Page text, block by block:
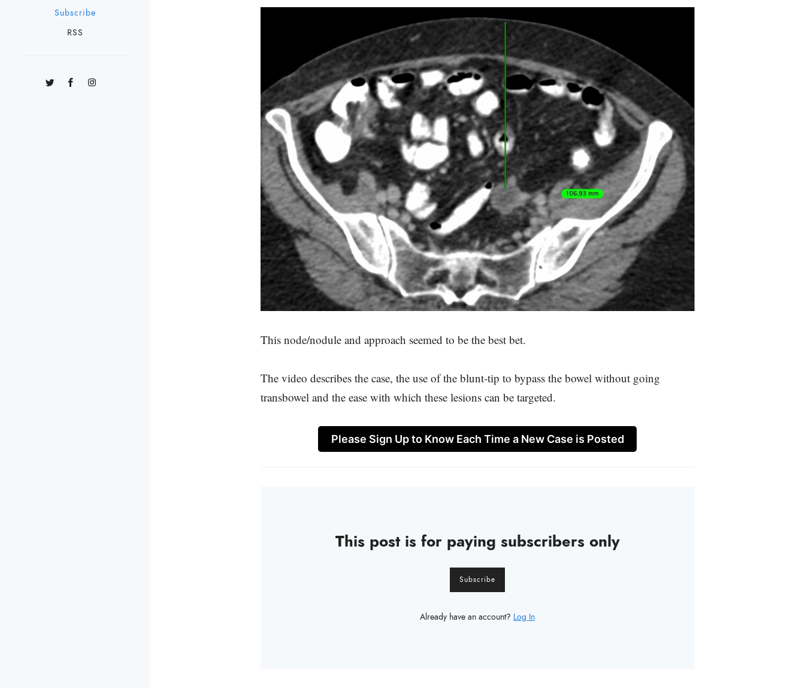
Subscribe
RSS
This node/nodule and approach seemed to be the best bet.
The video describes the case, the use of the blunt-tip to bypass the bowel without going
transbowel and the ease with which these lesions can be targeted.
Please Sign Up to Know Each Time a New Case is Posted
This post is for paying subscribers only
Subscribe
Already have an account? Log In